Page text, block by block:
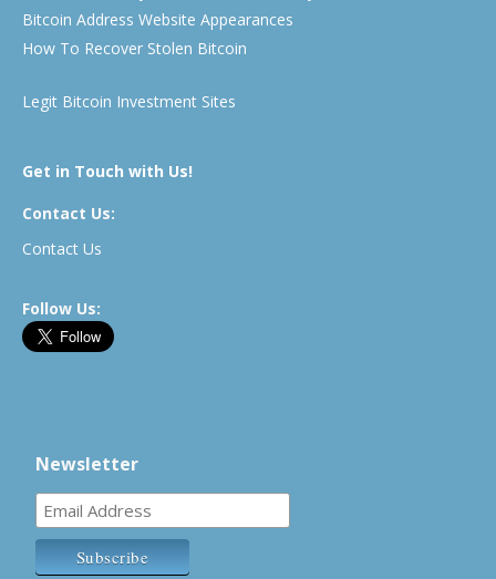
Bitcoin Address Website Appearances
How To Recover Stolen Bitcoin
Legit Bitcoin Investment Sites
Get in Touch with Us!
Contact Us:
Contact Us
Follow Us:
Newsletter